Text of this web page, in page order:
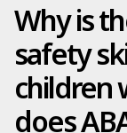
Why is
safety
children
does